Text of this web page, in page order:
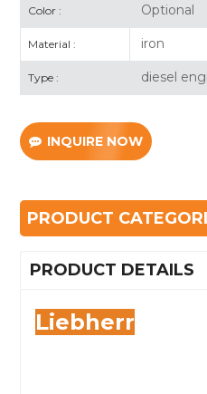
Color : Optional
Material : iron
Type : diesel
INQUIRE NOW
PRODUCT
PRODUCT DETAILS
Liebherr